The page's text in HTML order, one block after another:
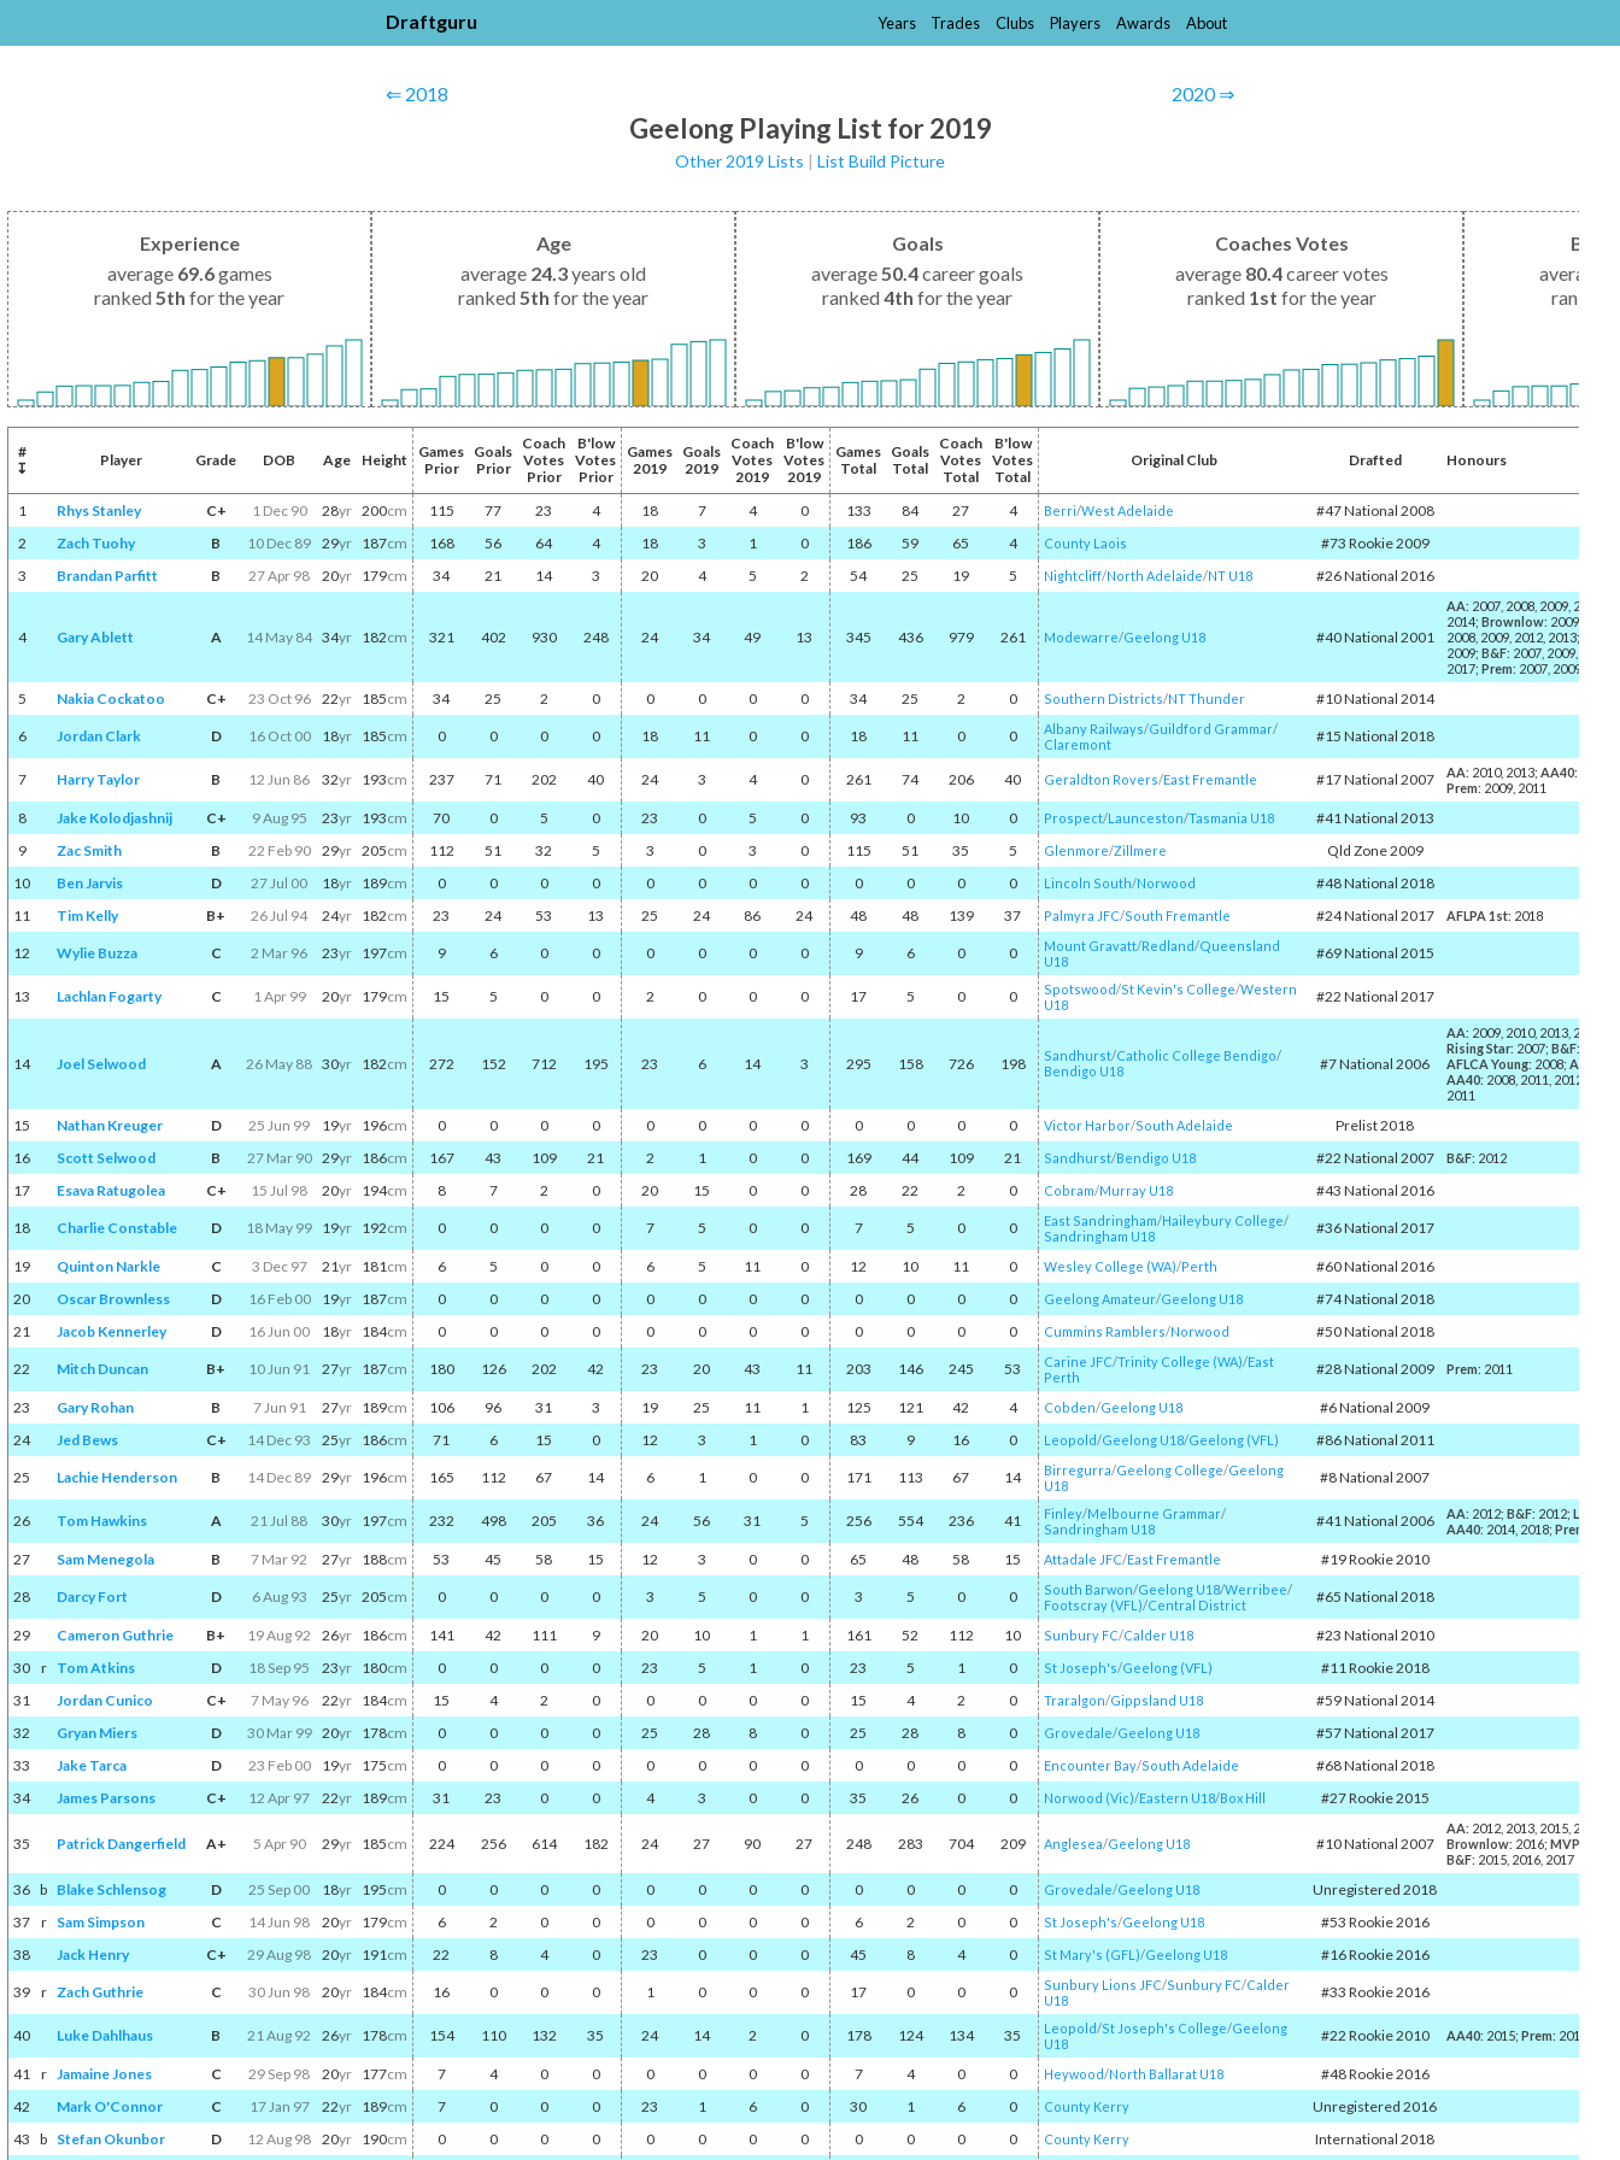
Draftguru Years Trades Clubs Players Awards About
⇐ 2018 2020 ⇒
Geelong Playing List for 2019
Other 2019 Lists | List Build Picture
Experience
average 69.6games
ranked5th for the year
Age
average 24.3years old
ranked5th for the year
Goals
average50.4career goals
ranked4th for the year
Coaches Votes
average 80.4career votes
ranked 1st for the year
average
ranked
#
↧
Player Grade DOB Age Height
Games
Prior
Goals
Prior
Coach
Votes
Prior
B'low
Votes
Prior
Games
2019
Goals
2019
Coach
Votes
2019
B'low
Votes
2019
Games
Total
Goals
Total
Coach
Votes
Total
B'low
Votes
Total
Original Club Drafted Honours
1 Rhys Stanley C+ 1 Dec 90 28yr 200cm 115 77 23 4 18 7 4 0 133 84 27 4 Berri/​West Adelaide
#47 National 2008
2
Zach Tuohy B 10 Dec 89 29yr 187cm 168 56 64 4 18 3 1 0 186 59 65 4 County Laois
#73 Rookie 2009
3
Brandan Parfitt B 27 Apr 98 20yr 179cm 34 21 14 3 20 4 5 2 54 25 19 5 Nightcliff/​North Adelaide/​NT U18 #26 National 2016
4 Gary Ablett A 14 May 84 34yr 182cm 321 402 930 248 24 34 49 13 345 436 979 261 Modewarre/​Geelong U18 #40 National 2001
AA: 2007, 2008, 2009, 2010,
2014; Brownlow: 2009, 2013;
2008, 2009, 2012, 2013;
2009; B&F: 2007, 2009, 2011,
2017; Prem: 2007, 2009
5 Nakia Cockatoo C+ 23 Oct 96 22yr 185cm 34 25 2 0 0 0 0 0 34 25 2 0 Southern Districts/​NT Thunder #10 National 2014
6 Jordan Clark D 16 Oct 00 18yr 185cm 0 0 0 0 18 11 0 0 18 11 0 0 Albany Railways/​Guildford Grammar/​
Claremont
#15 National 2018
7 Harry Taylor B 12 Jun 86 32yr 193cm 237 71 202 40 24 3 4 0 261 74 206 40 Geraldton Rovers/​East Fremantle #17 National 2007 AA: 2010, 2013; AA40: 2011,
Prem: 2009, 2011
8 Jake Kolodjashnij C+ 9 Aug 95 23yr 193cm 70 0 5 0 23 0 5 0 93 0 10 0 Prospect/​Launceston/​Tasmania U18
#41 National 2013
9
Zac Smith B 22 Feb 90 29yr 205cm 112 51 32 5 3 0 3 0 115 51 35 5 Glenmore/​Zillmere
Qld Zone 2009
10
Ben Jarvis D 27 Jul 00 18yr 189cm 0 0 0 0 0 0 0 0 0 0 0 0 Lincoln South/​Norwood
#48 National 2018
11
Tim Kelly B+ 26 Jul 94 24yr 182cm 23 24 53 13 25 24 86 24 48 48 139 37 Palmyra JFC/​South Fremantle #24 National 2017 AFLPA 1st: 2018
12 Wylie Buzza C 2 Mar 96 23yr 197cm 9 6 0 0 0 0 0 0 9 6 0 0 Mount Gravatt/​Redland/​Queensland
U18
#69 National 2015
13 Lachlan Fogarty C 1 Apr 99 20yr 179cm 15 5 0 0 2 0 0 0 17 5 0 0 Spotswood/​St Kevin's College/​Western
U18
#22 National 2017
14 Joel Selwood A 26 May 88 30yr 182cm 272 152 712 195 23 6 14 3 295 158 726 198 Sandhurst/​Catholic College Bendigo/​
Bendigo U18
#7 National 2006
AA: 2009, 2010, 2013, 2014,
Rising Star: 2007; B&F: 2010,
AFLCA Young: 2008; AFLPA
AA40: 2008, 2011, 2012;
2011
15 Nathan Kreuger D 25 Jun 99 19yr 196cm 0 0 0 0 0 0 0 0 0 0 0 0 Victor Harbor/​South Adelaide
Prelist 2018
16
Scott Selwood B 27 Mar 90 29yr 186cm 167 43 109 21 2 1 0 0 169 44 109 21 Sandhurst/​Bendigo U18 #22 National 2007 B&F: 2012
17 Esava Ratugolea C+ 15 Jul 98 20yr 194cm 8 7 2 0 20 15 0 0 28 22 2 0 Cobram/​Murray U18 #43 National 2016
18 Charlie Constable D 18 May 99 19yr 192cm 0 0 0 0 7 5 0 0 7 5 0 0 East Sandringham/​Haileybury College/​
Sandringham U18
#36 National 2017
19 Quinton Narkle C 3 Dec 97 21yr 181cm 6 5 0 0 6 5 11 0 12 10 11 0 Wesley College (WA)/​Perth
#60 National 2016
20
Oscar Brownless D 16 Feb 00 19yr 187cm 0 0 0 0 0 0 0 0 0 0 0 0 Geelong Amateur/​Geelong U18
#74 National 2018
21
Jacob Kennerley D 16 Jun 00 18yr 184cm 0 0 0 0 0 0 0 0 0 0 0 0 Cummins Ramblers/​Norwood #50 National 2018
22 Mitch Duncan B+ 10 Jun 91 27yr 187cm 180 126 202 42 23 20 43 11 203 146 245 53 Carine JFC/​Trinity College (WA)/​East
Perth
#28 National 2009 Prem: 2011
23 Gary Rohan B 7 Jun 91 27yr 189cm 106 96 31 3 19 25 11 1 125 121 42 4 Cobden/​Geelong U18
#6 National 2009
24
Jed Bews C+ 14 Dec 93 25yr 186cm 71 6 15 0 12 3 1 0 83 9 16 0 Leopold/​Geelong U18/​Geelong (VFL) #86 National 2011
25 Lachie Henderson B 14 Dec 89 29yr 196cm 165 112 67 14 6 1 0 0 171 113 67 14 Birregurra/​Geelong College/​Geelong
U18
#8 National 2007
26 Tom Hawkins A 21 Jul 88 30yr 197cm 232 498 205 36 24 56 31 5 256 554 236 41 Finley/​Melbourne Grammar/​
Sandringham U18
#41 National 2006 AA: 2012; B&F: 2012; Larke
AA40: 2014, 2018; Prem
27 Sam Menegola B 7 Mar 92 27yr 188cm 53 45 58 15 12 3 0 0 65 48 58 15 Attadale JFC/​East Fremantle #19 Rookie 2010
28 Darcy Fort D 6 Aug 93 25yr 205cm 0 0 0 0 3 5 0 0 3 5 0 0 South Barwon/​Geelong U18/​Werribee/​
Footscray (VFL)/​Central District #65 National 2018
29 Cameron Guthrie B+ 19 Aug 92 26yr 186cm 141 42 111 9 20 10 1 1 161 52 112 10 Sunbury FC/​Calder U18
#23 National 2010
30 r Tom Atkins D 18 Sep 95 23yr 180cm 0 0 0 0 23 5 1 0 23 5 1 0 St Joseph's/​Geelong (VFL)
#11 Rookie 2018
31
Jordan Cunico C+ 7 May 96 22yr 184cm 15 4 2 0 0 0 0 0 15 4 2 0 Traralgon/​Gippsland U18
#59 National 2014
32
Gryan Miers D 30 Mar 99 20yr 178cm 0 0 0 0 25 28 8 0 25 28 8 0 Grovedale/​Geelong U18
#57 National 2017
33
Jake Tarca D 23 Feb 00 19yr 175cm 0 0 0 0 0 0 0 0 0 0 0 0 Encounter Bay/​South Adelaide
#68 National 2018
34
James Parsons C+ 12 Apr 97 22yr 189cm 31 23 0 0 4 3 0 0 35 26 0 0 Norwood (Vic)/​Eastern U18/​Box Hill #27 Rookie 2015
35 Patrick Dangerfield A+ 5 Apr 90 29yr 185cm 224 256 614 182 24 27 90 27 248 283 704 209 Anglesea/​Geelong U18 #10 National 2007
AA: 2012, 2013, 2015, 2016,
Brownlow: 2016; MVP
B&F: 2015, 2016, 2017
36 b Blake Schlensog D 25 Sep 00 18yr 195cm 0 0 0 0 0 0 0 0 0 0 0 0 Grovedale/​Geelong U18
Unregistered 2018
37 r Sam Simpson C 14 Jun 98 20yr 179cm 6 2 0 0 0 0 0 0 6 2 0 0 St Joseph's/​Geelong U18
#53 Rookie 2016
38
Jack Henry C+ 29 Aug 98 20yr 191cm 22 8 4 0 23 0 0 0 45 8 4 0 St Mary's (GFL)/​Geelong U18 #16 Rookie 2016
39 r Zach Guthrie C 30 Jun 98 20yr 184cm 16 0 0 0 1 0 0 0 17 0 0 0 Sunbury Lions JFC/​Sunbury FC/​Calder
U18
#33 Rookie 2016
40 Luke Dahlhaus B 21 Aug 92 26yr 178cm 154 110 132 35 24 14 2 0 178 124 134 35 Leopold/​St Joseph's College/​Geelong
U18
#22 Rookie 2010 AA40: 2015; Prem: 2016
41 r Jamaine Jones C 29 Sep 98 20yr 177cm 7 4 0 0 0 0 0 0 7 4 0 0 Heywood/​North Ballarat U18
#48 Rookie 2016
42
Mark O'Connor C 17 Jan 97 22yr 189cm 7 0 0 0 23 1 6 0 30 1 6 0 County Kerry
Unregistered 2016
43
b Stefan Okunbor D 12 Aug 98 20yr 190cm 0 0 0 0 0 0 0 0 0 0 0 0 County Kerry International 2018